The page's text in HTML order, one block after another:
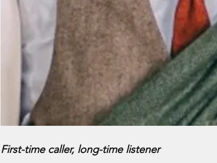
First-time caller, long-time listener